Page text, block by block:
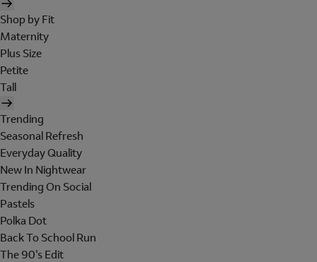
Shop by Fit
Maternity
Plus Size
Petite
Tall
Trending
Seasonal Refresh
Everyday Quality
New In Nightwear
Trending On Social
Pastels
Polka Dot
Back To School Run
The 90's Edit